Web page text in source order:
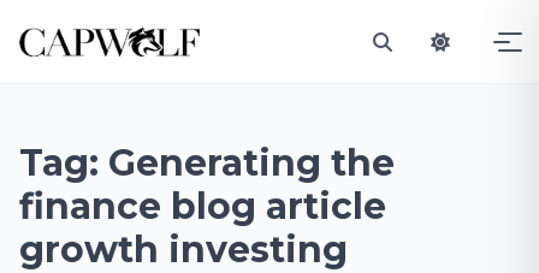
content
Tag: Generating the
finance blog article
growth investing